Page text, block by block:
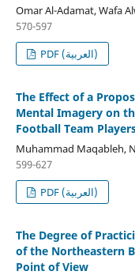
Omar Al-Adamat, Wafa
570-597
PDF (العربية)
The Effect of a
Mental Imagery on
Football Team
Muhammad Maqableh,
599-627
PDF (العربية)
The Degree of
of the Northeastern
Point of View